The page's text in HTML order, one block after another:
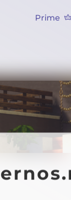
Prime